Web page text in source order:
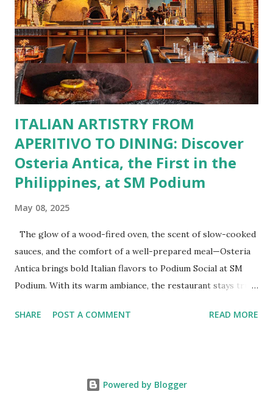
Burgers for the carnivore in you. Pastas, Pizzas, and
Seafood for those craving something comforting. Dim Sum,
Paella, Sushi, and Korean BBQ for a taste of global flavors.
Buffalo Wings or All-Day Breakfast to satisfy those anytime
cravings. Exclusive Perks for BFF Members As a Bistro
BFF Member, you’re not...
ITALIAN ARTISTRY FROM
APERITIVO TO DINING: Discover
Osteria Antica, the First in the
Philippines, at SM Podium
May 08, 2025
The glow of a wood-fired oven, the scent of slow-cooked
sauces, and the comfort of a well-prepared meal—Osteria
Antica brings bold Italian flavors to Podium Social at SM
Podium. With its warm ambiance, the restaurant stays true
with a modern flair. Whether it's a casual lunch or intimate
dining concept with Osteria Antica that brings in the charm
SHARE POST A COMMENT READ MORE
Powered by Blogger